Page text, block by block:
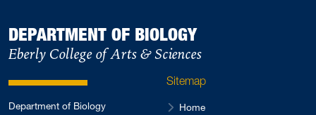
DEPARTMENT OF BIOLOGY
Eberly College of Arts & Sciences
Department of Biology
Sitemap
Home